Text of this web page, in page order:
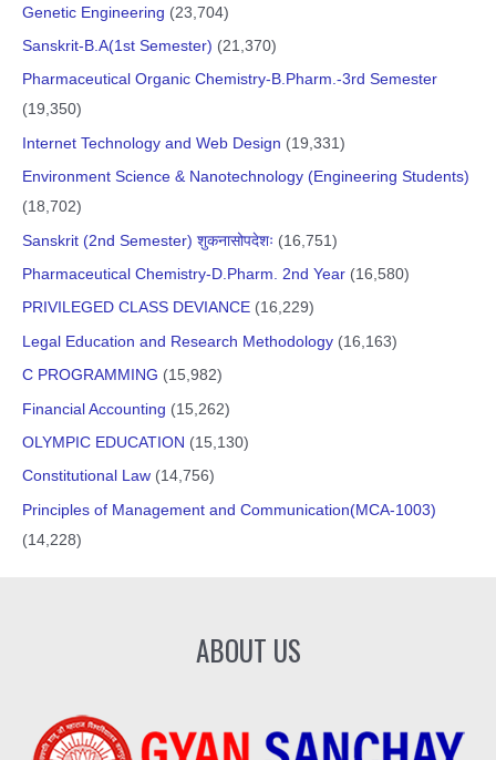
Genetic Engineering (23,704)
Sanskrit-B.A(1st Semester) (21,370)
Pharmaceutical Organic Chemistry-B.Pharm.-3rd Semester
(19,350)
Internet Technology and Web Design (19,331)
Environment Science & Nanotechnology (Engineering Students)
(18,702)
Sanskrit (2nd Semester) शुकनासोपदेशः (16,751)
Pharmaceutical Chemistry-D.Pharm. 2nd Year (16,580)
PRIVILEGED CLASS DEVIANCE (16,229)
Legal Education and Research Methodology (16,163)
C PROGRAMMING (15,982)
Financial Accounting (15,262)
OLYMPIC EDUCATION (15,130)
Constitutional Law (14,756)
Principles of Management and Communication(MCA-1003)
(14,228)
ABOUT US